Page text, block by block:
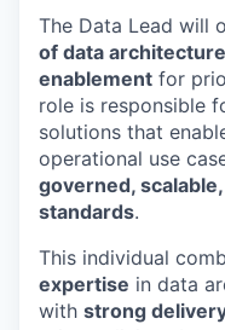
The Data Lead will
of data
enablement for
role is responsible
solutions that
operational use
governed,
standards.
This individual
expertise in data
with strong